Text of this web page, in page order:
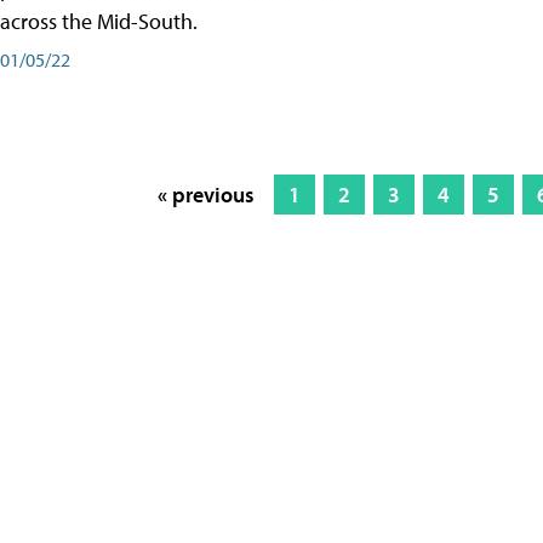
across the Mid-South.
01/05/22
« previous 1 2 3 4 5